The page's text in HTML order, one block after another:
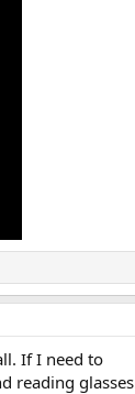
If I need to
reading